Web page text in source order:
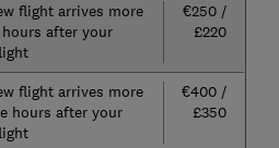
flight arrives more
after your
€250 /
£220
flight arrives more
hours after your
€400 /
£350